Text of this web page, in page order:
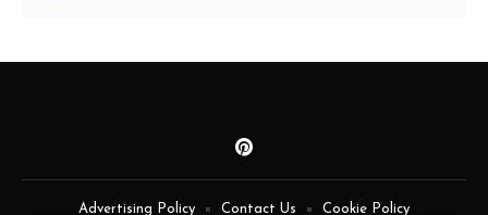
Advertising Policy Contact Us Cookie Policy